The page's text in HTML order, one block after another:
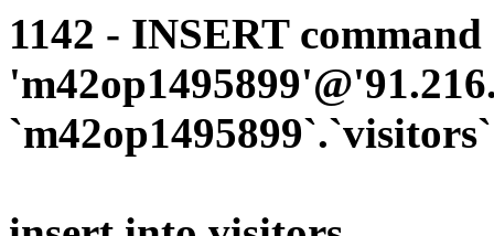
1142 - INSERT
`m42op1495899`.`visitors`